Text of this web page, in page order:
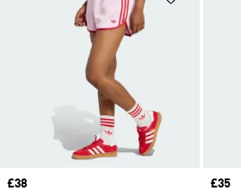
Price
£38
Price
£35